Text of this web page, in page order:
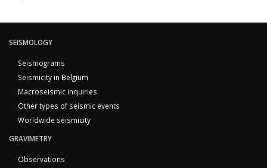
SEISMOLOGY
Seismograms
Seismicity in Belgium
Macroseismic inquiries
Other types of seismic events
Worldwide seismicity
GRAVIMETRY
Observations